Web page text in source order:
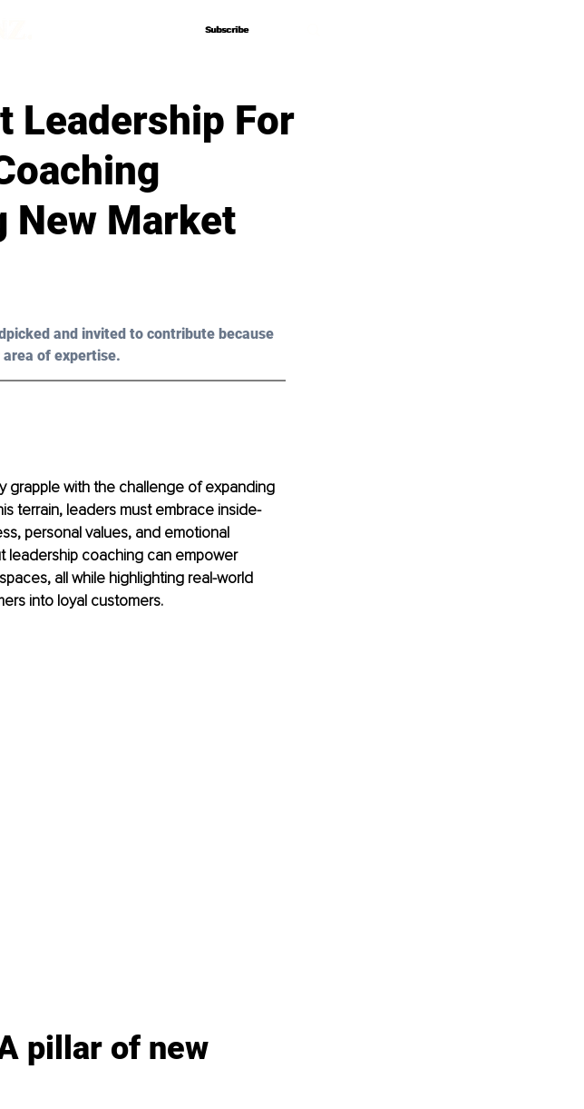
Subscribe
Subscribe
Leadership For
New Market
and invited to contribute because
of expertise.
grapple with the challenge of expanding
terrain, leaders must embrace inside-
personal values, and emotional
leadership coaching can empower
all while highlighting real-world
into loyal customers.
pillar of new